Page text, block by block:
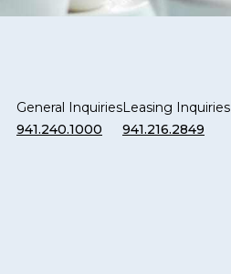
General Inquiries
941.240.1000
Leasing Inquiries
941.216.2849